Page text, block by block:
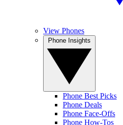
View Phones
Phone Best Picks
Phone Deals
Phone Face-Offs
Phone How-Tos